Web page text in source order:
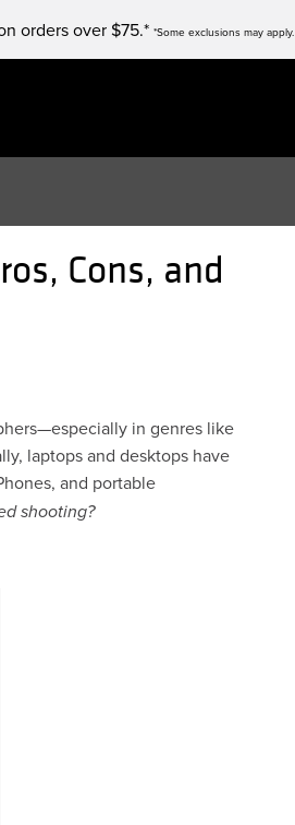
orders over $75.* *Some exclusions may apply.
Cons, and
in genres like
laptops and desktops have
and portable
shooting?